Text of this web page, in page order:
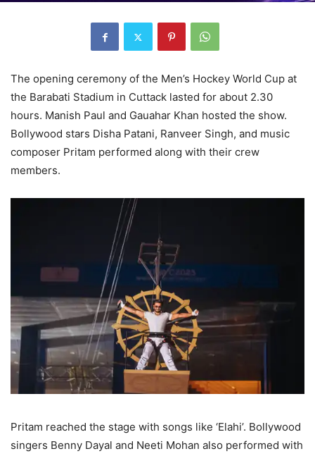
The opening ceremony of the Men’s Hockey World Cup at
the Barabati Stadium in Cuttack lasted for about 2.30
hours. Manish Paul and Gauahar Khan hosted the show.
Bollywood stars Disha Patani, Ranveer Singh, and music
composer Pritam performed along with their crew
members.
Pritam reached the stage with songs like ‘Elahi’. Bollywood
singers Benny Dayal and Neeti Mohan also performed with